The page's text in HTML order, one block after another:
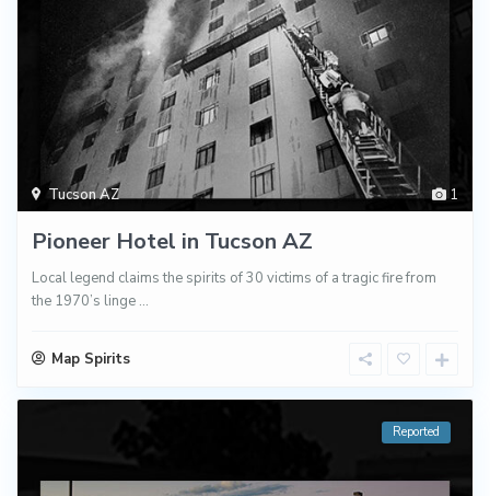
1
Tucson AZ
Pioneer Hotel in Tucson AZ
Local legend claims the spirits of 30 victims of a tragic fire from
the 1970’s linge ...
Map Spirits
Reported